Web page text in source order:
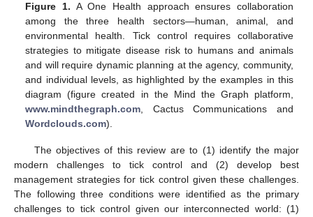
Figure 1. A One Health approach ensures collaboration
among the three health sectors—human, animal, and
environmental health. Tick control requires collaborative
strategies to mitigate disease risk to humans and animals
and will require dynamic planning at the agency, community,
and individual levels, as highlighted by the examples in this
diagram (figure created in the Mind the Graph platform,
www.mindthegraph.com, Cactus Communications and
Wordclouds.com).
The objectives of this review are to (1) identify the major
modern challenges to tick control and (2) develop best
management strategies for tick control given these challenges.
The following three conditions were identified as the primary
challenges to tick control given our interconnected world: (1)